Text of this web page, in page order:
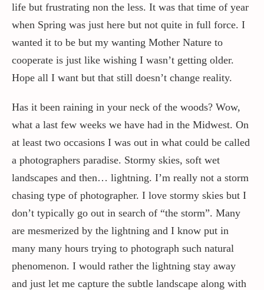
life but frustrating non the less. It was that time of year
when Spring was just here but not quite in full force. I
wanted it to be but my wanting Mother Nature to
cooperate is just like wishing I wasn’t getting older.
Hope all I want but that still doesn’t change reality.
Has it been raining in your neck of the woods? Wow,
what a last few weeks we have had in the Midwest. On
at least two occasions I was out in what could be called
a photographers paradise. Stormy skies, soft wet
landscapes and then… lightning. I’m really not a storm
chasing type of photographer. I love stormy skies but I
don’t typically go out in search of “the storm”. Many
are mesmerized by the lightning and I know put in
many many hours trying to photograph such natural
phenomenon. I would rather the lightning stay away
and just let me capture the subtle landscape along with